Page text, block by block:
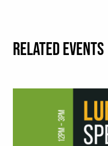
RELATED EVENTS